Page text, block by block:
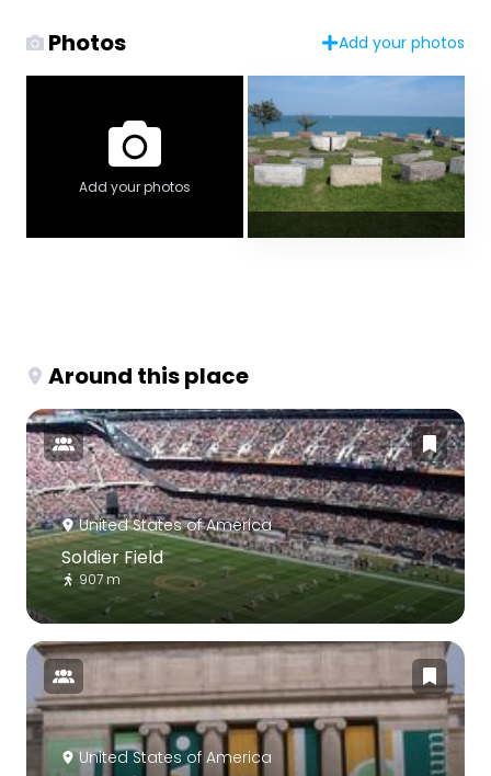
Photos Add your photos
Add your photos
Around this place
United States of America
Soldier Field
907 m
United States of America